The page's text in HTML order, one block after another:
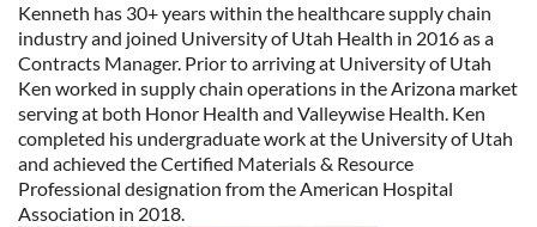
Kenneth has 30+ years within the healthcare supply chain
industry and joined University of Utah Health in 2016 as a
Contracts Manager. Prior to arriving at University of Utah
Ken worked in supply chain operations in the Arizona market
serving at both Honor Health and Valleywise Health. Ken
completed his undergraduate work at the University of Utah
and achieved the Certified Materials & Resource
Professional designation from the American Hospital
Association in 2018.